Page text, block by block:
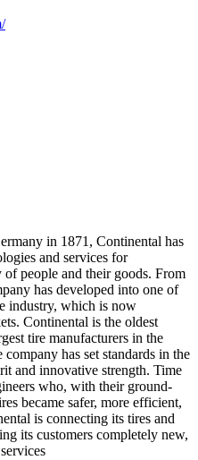
in 1871, Continental has
and services for
people and their goods. From
has developed into one of
industry, which is now
Continental is the oldest
tire manufacturers in the
has set standards in the
and innovative strength. Time
who, with their ground-
became safer, more efficient,
is connecting its tires and
its customers completely new,